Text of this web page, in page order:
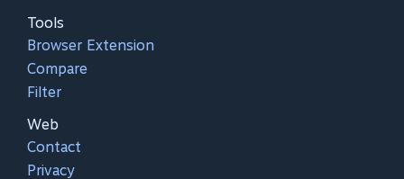
Tools
Browser Extension
Compare
Filter
Web
Contact
Privacy